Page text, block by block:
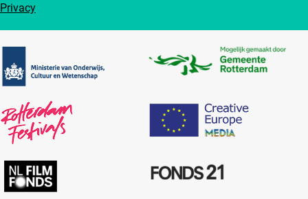
Privacy